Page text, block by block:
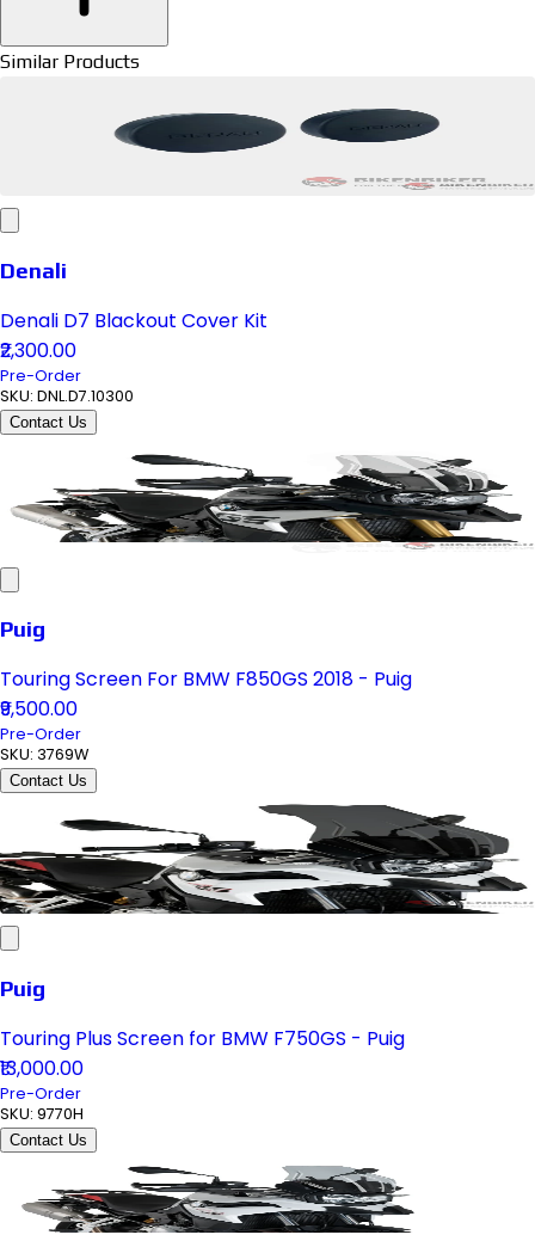
Similar Products
Denali
Denali D7 Blackout Cover Kit
₹2,300.00
Pre-Order
SKU: DNL.D7.10300
Contact Us
Puig
Touring Screen For BMW F850GS 2018 - Puig
₹9,500.00
Pre-Order
SKU: 3769W
Contact Us
Puig
Touring Plus Screen for BMW F750GS - Puig
₹13,000.00
Pre-Order
SKU: 9770H
Contact Us